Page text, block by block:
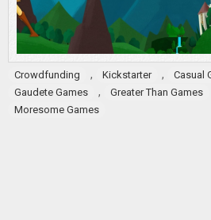
Crowdfunding , Kickstarter , Casual
Gaudete Games
, Greater Than Games
Moresome Games